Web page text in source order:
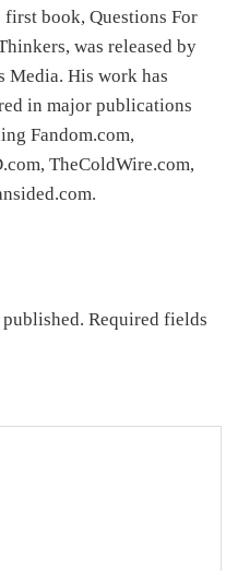
first book, Questions For
was released by
Media. His work has
in major publications
Fandom.com,
TheColdWire.com,
Required fields